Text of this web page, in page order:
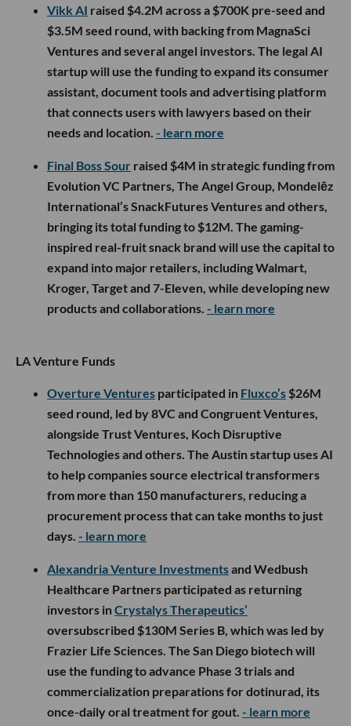
Vikk AI raised $4.2M across a $700K pre-seed and
$3.5M seed round, with backing from MagnaSci
Ventures and several angel investors. The legal AI
startup will use the funding to expand its consumer
assistant, document tools and advertising platform
that connects users with lawyers based on their
needs and location. - learn more
Final Boss Sour raised $4M in strategic funding from
Evolution VC Partners, The Angel Group, Mondelēz
International’s SnackFutures Ventures and others,
bringing its total funding to $12M. The gaming-
inspired real-fruit snack brand will use the capital to
expand into major retailers, including Walmart,
Kroger, Target and 7-Eleven, while developing new
products and collaborations. - learn more
LA Venture Funds
Overture Ventures participated in Fluxco’s $26M
seed round, led by 8VC and Congruent Ventures,
alongside Trust Ventures, Koch Disruptive
Technologies and others. The Austin startup uses AI
to help companies source electrical transformers
from more than 150 manufacturers, reducing a
procurement process that can take months to just
days. - learn more
Alexandria Venture Investmentsand Wedbush
Healthcare Partners participated as returning
investors inCrystalys Therapeutics’
oversubscribed $130M Series B, which was led by
Frazier Life Sciences. The San Diego biotech will
use the funding to advance Phase 3 trials and
commercialization preparations for dotinurad, its
once-daily oral treatment for gout. - learn more